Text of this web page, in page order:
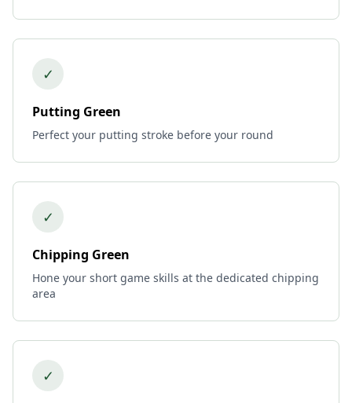
✓
Putting Green
Perfect your putting stroke before your round
✓
Chipping Green
Hone your short game skills at the dedicated chipping
area
✓